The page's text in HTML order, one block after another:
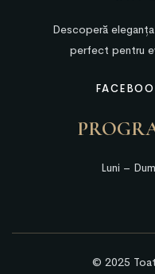
Descoperă
perfect pentru
Luni –
© 2025